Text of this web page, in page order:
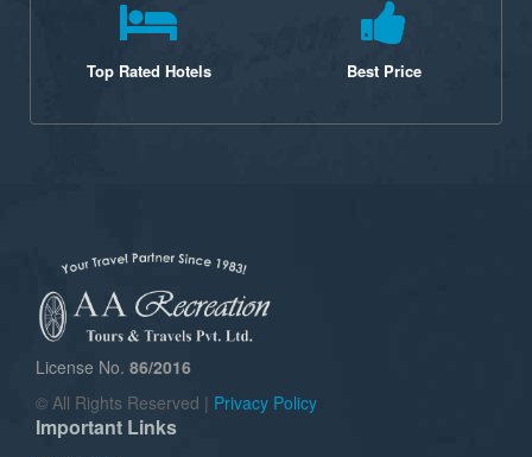
Top Rated Hotels Best Price
License No. 86/2016
© All Rights Reserved | Privacy Policy
Important Links